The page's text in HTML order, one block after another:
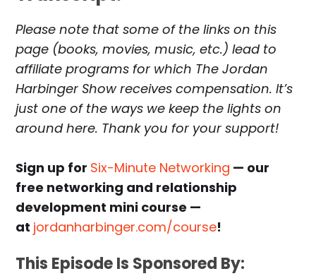
Please note that some of the links on this
page (books, movies, music, etc.) lead to
affiliate programs for which The Jordan
Harbinger Show receives compensation. It’s
just one of the ways we keep the lights on
around here. Thank you for your support!
Sign up for Six-Minute Networking — our
free networking and relationship
development mini course —
at jordanharbinger.com/course!
This Episode Is Sponsored By: